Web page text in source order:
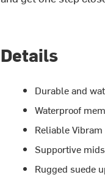
Details
Durable and
Waterproof
Reliable
Supportive
Rugged suede